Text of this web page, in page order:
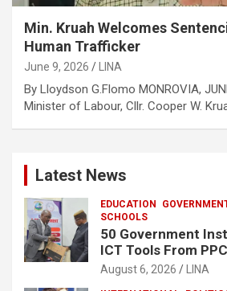
Min. Kruah Welcomes
Human Trafficker
June 9, 2026 LINA
By Lloydson G.Flomo MONROVIA,
Minister of Labour, Cllr. Cooper W.
Latest News
EDUCATION
SCHOOLS
50 Government
ICT Tools From
e-GP System
August 6, 2026 LINA